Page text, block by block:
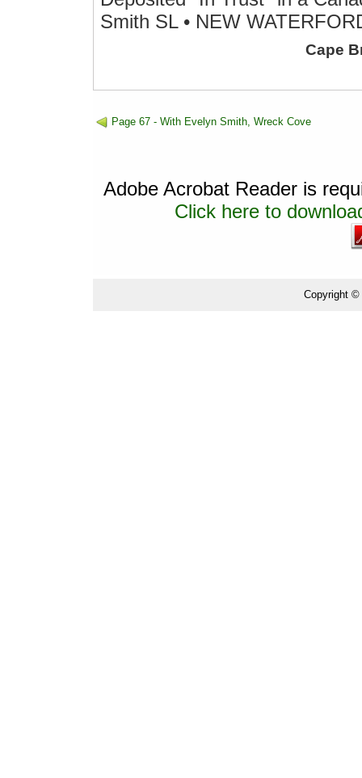
Smith SL • NEW
Cape
Page 67 - With Evelyn Smith, Wreck Cove
Adobe Acrobat Reader is
Click here to
Copyright ©